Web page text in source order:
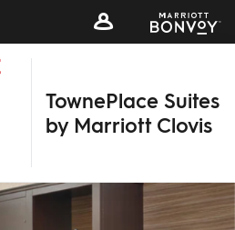
TownePlace Suites
by Marriott Clovis